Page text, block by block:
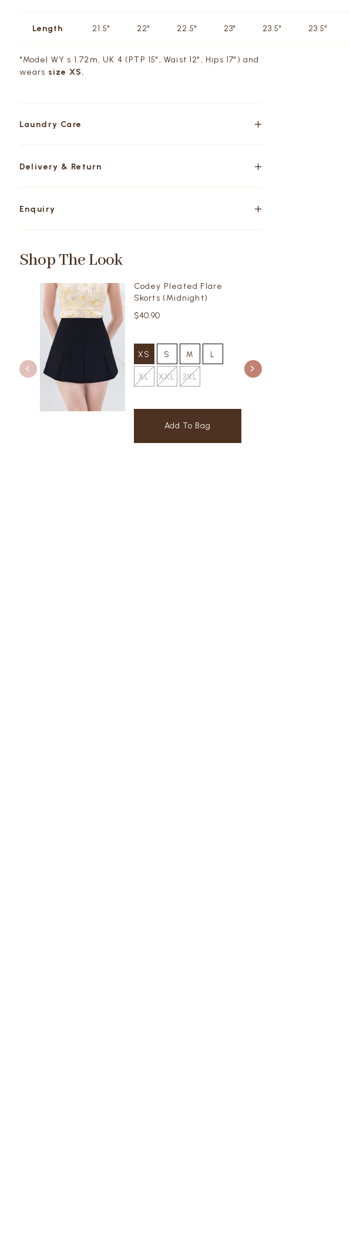
Length 21.5" 22" 22.5" 23" 23.5" 23.5"
*Model WY s 1.72m, UK 4 (PTP 15", Waist 12", Hips 17") and
wears size XS.
Laundry Care
Delivery & Return
Enquiry
Shop The Look
Codey Pleated Flare
Skorts (Midnight)
$40.90
XS S M L
XL XXL 3XL